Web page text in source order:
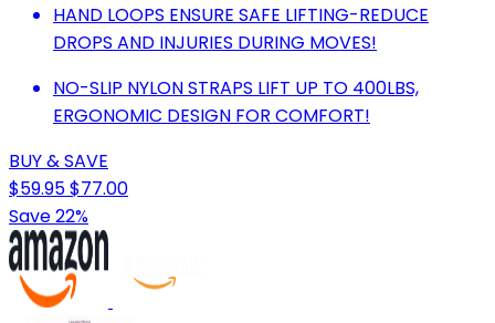
HAND LOOPS ENSURE SAFE LIFTING-REDUCE
DROPS AND INJURIES DURING MOVES!
NO-SLIP NYLON STRAPS LIFT UP TO 400LBS,
ERGONOMIC DESIGN FOR COMFORT!
BUY & SAVE
$59.95$77.00
Save 22%